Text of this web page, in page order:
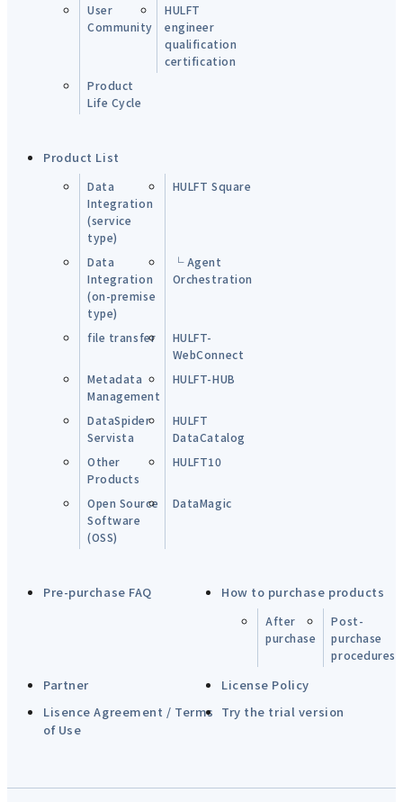
User
Community
HULFT
engineer
qualification
certification
Product
Life Cycle
Product List
Data
Integration
(service
type)
HULFT Square
Data
Integration
(on-premise
type)
└ Agent
Orchestration
file transfer
HULFT-
WebConnect
Metadata
Management
HULFT-HUB
DataSpider
Servista
HULFT
DataCatalog
Other
Products
HULFT10
Open Source
Software
(OSS)
DataMagic
Pre-purchase FAQ How to purchase products
After
purchase
Post-
purchase
procedures
Partner
License Policy
Lisence Agreement / Terms
of Use
Try the trial version